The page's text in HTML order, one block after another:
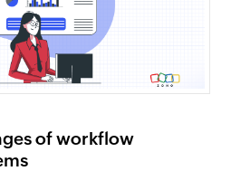
of workflow